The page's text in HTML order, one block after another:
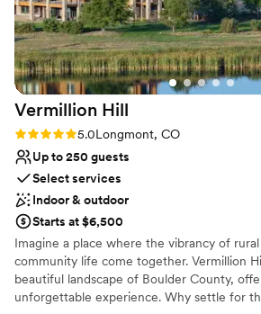
Special shoutout to Maggie, who made
right at home from our tour through our
I want to relive our wedding over and
wouldn’t change a thing. DCVR is simply
best!”
Vermillion Hill
Rating: 5.0 (3 reviews)
5.0Longmont, CO
Up to 250 guests
Select services
Indoor & outdoor
Starts at $6,500
Imagine a place where the vibrancy of
community life come together. Vermillion
beautiful landscape of Boulder County,
unforgettable experience. Why settle for